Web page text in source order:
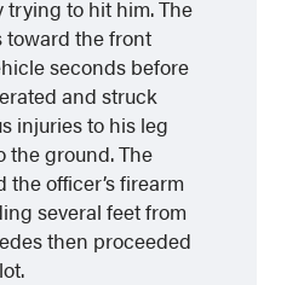
trying to hit him. The
toward the front
seconds before
and struck
injuries to his leg
the ground. The
officer’s firearm
several feet from
then proceeded